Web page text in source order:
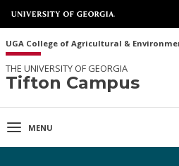
UGA College of Agricultural &
THE UNIVERSITY OF GEORGIA
Tifton Campus
MENU